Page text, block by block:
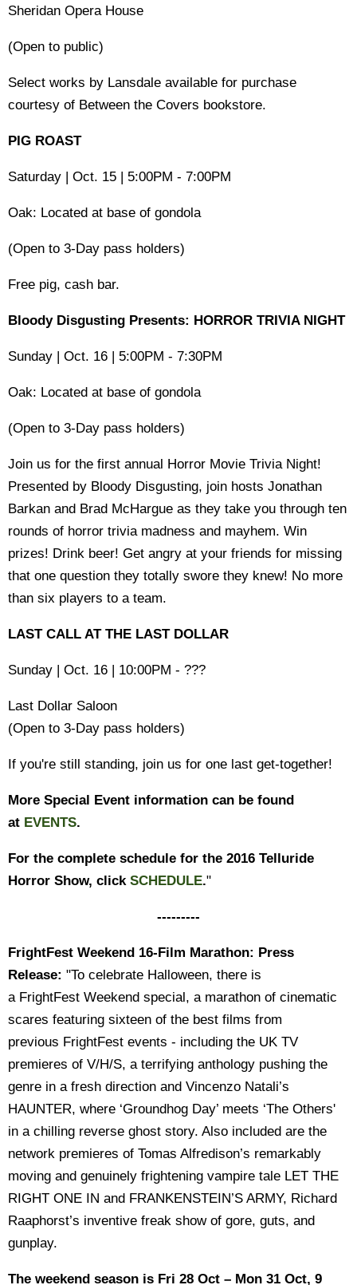
Sheridan Opera House
(Open to public)
Select works by Lansdale available for purchase
courtesy of Between the Covers bookstore.
PIG ROAST
Saturday | Oct. 15 | 5:00PM - 7:00PM
Oak: Located at base of gondola
(Open to 3-Day pass holders)
Free pig, cash bar.
Bloody Disgusting Presents: HORROR TRIVIA NIGHT
Sunday | Oct. 16 | 5:00PM - 7:30PM
Oak: Located at base of gondola
(Open to 3-Day pass holders)
Join us for the first annual Horror Movie Trivia Night!
Presented by Bloody Disgusting, join hosts Jonathan
Barkan and Brad McHargue as they take you through ten
rounds of horror trivia madness and mayhem. Win
prizes! Drink beer! Get angry at your friends for missing
that one question they totally swore they knew! No more
than six players to a team.
LAST CALL AT THE LAST DOLLAR
Sunday | Oct. 16 | 10:00PM - ???
Last Dollar Saloon
(Open to 3-Day pass holders)
If you're still standing, join us for one last get-together!
More Special Event information can be found
at EVENTS.
For the complete schedule for the 2016 Telluride
Horror Show, click SCHEDULE."
---------
FrightFest Weekend 16-Film Marathon: Press
Release: "To celebrate Halloween, there is
a FrightFest Weekend special, a marathon of cinematic
scares featuring sixteen of the best films from
previous FrightFest events - including the UK TV
premieres of V/H/S, a terrifying anthology pushing the
genre in a fresh direction and Vincenzo Natali’s
HAUNTER, where ‘Groundhog Day’ meets ‘The Others'
in a chilling reverse ghost story. Also included are the
network premieres of Tomas Alfredison’s remarkably
moving and genuinely frightening vampire tale LET THE
RIGHT ONE IN and FRANKENSTEIN’S ARMY, Richard
Raaphorst’s inventive freak show of gore, guts, and
gunplay.
The weekend season is Fri 28 Oct – Mon 31 Oct, 9